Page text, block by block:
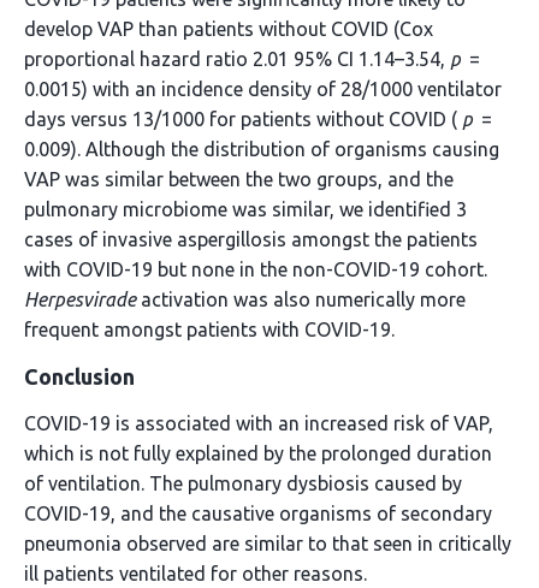
develop VAP than patients without COVID (Cox
proportional hazard ratio 2.01 95% CI 1.14–3.54, p =
0.0015) with an incidence density of 28/1000 ventilator
days versus 13/1000 for patients without COVID ( p =
0.009). Although the distribution of organisms causing
VAP was similar between the two groups, and the
pulmonary microbiome was similar, we identified 3
cases of invasive aspergillosis amongst the patients
with COVID-19 but none in the non-COVID-19 cohort.
Herpesviradeactivation was also numerically more
frequent amongst patients with COVID-19.
Conclusion
COVID-19 is associated with an increased risk of VAP,
which is not fully explained by the prolonged duration
of ventilation. The pulmonary dysbiosis caused by
COVID-19, and the causative organisms of secondary
pneumonia observed are similar to that seen in critically
ill patients ventilated for other reasons.